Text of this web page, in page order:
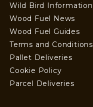
Wild Bird Information
Wood Fuel News
Wood Fuel Guides
Terms and Conditions
Pallet Deliveries
Cookie Policy
Parcel Deliveries